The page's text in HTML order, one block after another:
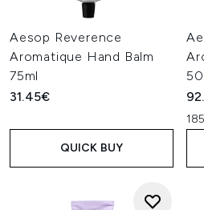
Aesop Reverence
Aromatique Hand Balm
75ml
31.45€
QUICK BUY